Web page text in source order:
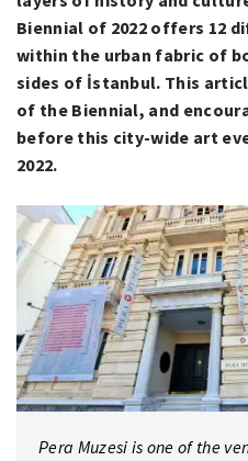
Biennial of 2022 offers 12
within the urban fabric of
sides of İstanbul. This
of the Biennial, and
before this city-wide art
2022.
Pera Muzesi is one of the